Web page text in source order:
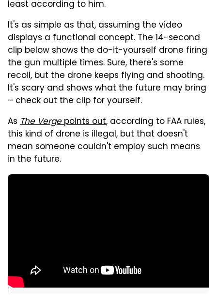
least according to him.
It's as simple as that, assuming the video
displays a functional concept. The 14-second
clip below shows the do-it-yourself drone firing
the gun multiple times. Sure, there's some
recoil, but the drone keeps flying and shooting.
It's scary and shows what the future may bring
– check out the clip for yourself.
As The Vergepoints out, according to FAA rules,
this kind of drone is illegal, but that doesn't
mean someone couldn't employ such means
in the future.
]